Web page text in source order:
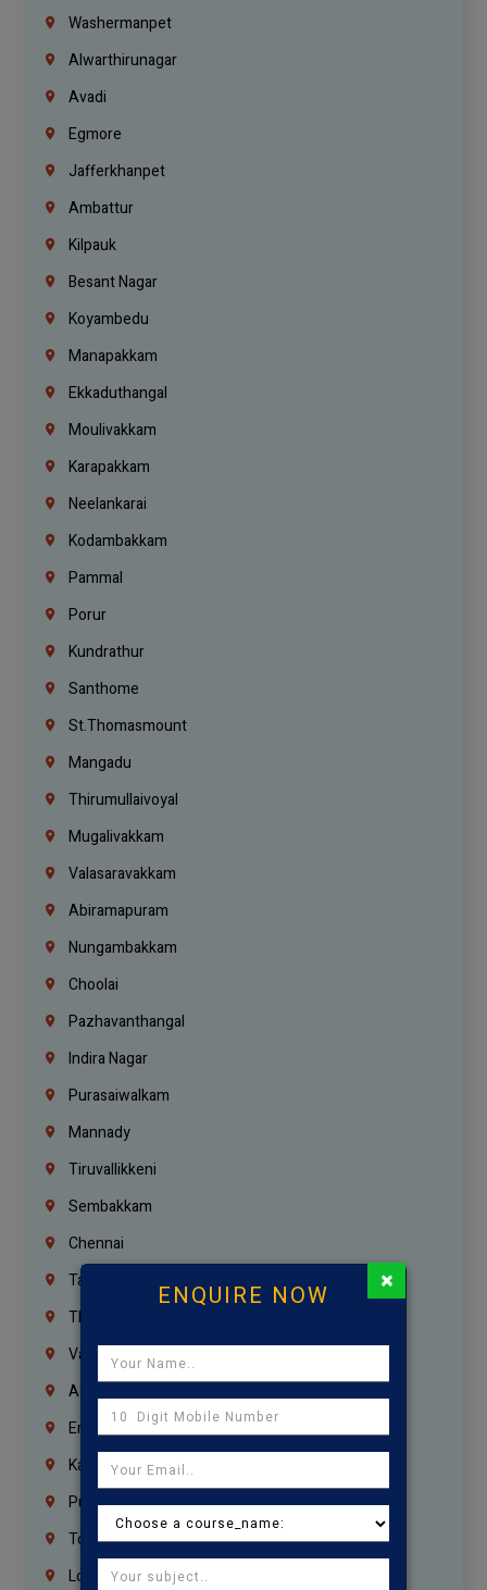
Washermanpet
Alwarthirunagar
Avadi
Egmore
Jafferkhanpet
Ambattur
Kilpauk
Besant Nagar
Koyambedu
Manapakkam
Ekkaduthangal
Moulivakkam
Karapakkam
Neelankarai
Kodambakkam
Pammal
Porur
Kundrathur
Santhome
St.Thomasmount
Mangadu
Thirumullaivoyal
Mugalivakkam
Valasaravakkam
Abiramapuram
Nungambakkam
Choolai
Pazhavanthangal
Indira Nagar
Purasaiwalkam
Mannady
Tiruvallikkeni
Sembakkam
Chennai
Tambaram
Thiruvanmiyur
Vanagaram
Agaram
Erukkanchery
Kasturibai Nagar
Pudupet
Tondiarpet
London
ENQUIRE NOW ×